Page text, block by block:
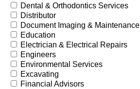
Dental & Orthodontics Services
Distributor
Document Imaging & Maintenance
Education
Electrician & Electrical Repairs
Engineers
Environmental Services
Excavating
Financial Advisors